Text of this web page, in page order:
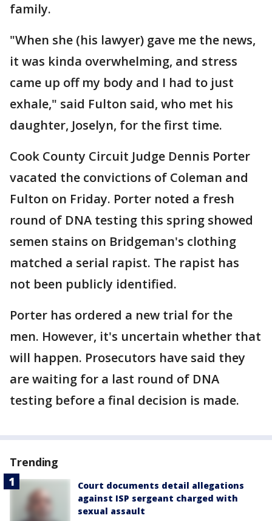
family.
"When she (his lawyer) gave me the news,
it was kinda overwhelming, and stress
came up off my body and I had to just
exhale," said Fulton said, who met his
daughter, Joselyn, for the first time.
Cook County Circuit Judge Dennis Porter
vacated the convictions of Coleman and
Fulton on Friday. Porter noted a fresh
round of DNA testing this spring showed
semen stains on Bridgeman's clothing
matched a serial rapist. The rapist has
not been publicly identified.
Porter has ordered a new trial for the
men. However, it's uncertain whether that
will happen. Prosecutors have said they
are waiting for a last round of DNA
testing before a final decision is made.
Trending
Court documents detail allegations
against ISP sergeant charged with
sexual assault